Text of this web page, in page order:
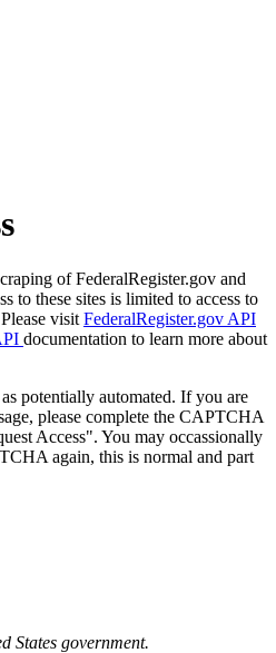
of FederalRegister.gov and
to these sites is limited to access to
visit FederalRegister.gov API
documentation to learn more about
potentially automated. If you are
please complete the CAPTCHA
Access". You may occassionally
again, this is normal and part
States government.